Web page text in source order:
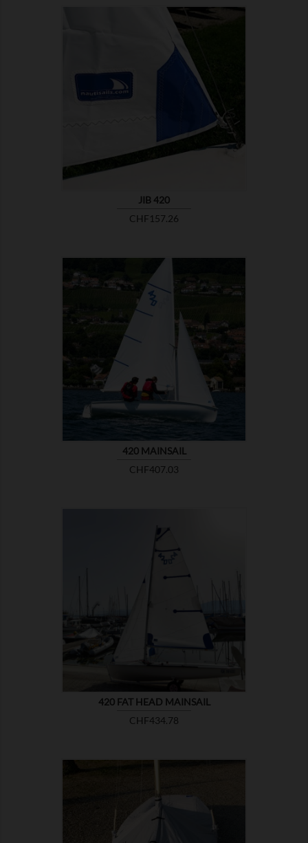
JIB 420
Price
CHF157.26
SHOW 
420 MAINSAIL
Price
CHF407.03
SHOW 
420 FAT HEAD MAINSAIL
Price
CHF434.78